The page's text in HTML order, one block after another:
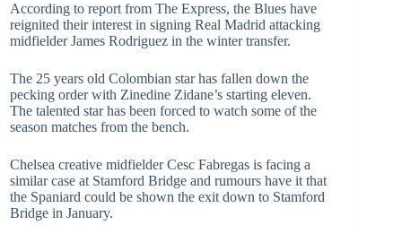
According to report from The Express, the Blues have
reignited their interest in signing Real Madrid attacking
midfielder James Rodriguez in the winter transfer.
The 25 years old Colombian star has fallen down the
pecking order with Zinedine Zidane’s starting eleven.
The talented star has been forced to watch some of the
season matches from the bench.
Chelsea creative midfielder Cesc Fabregas is facing a
similar case at Stamford Bridge and rumours have it that
the Spaniard could be shown the exit down to Stamford
Bridge in January.